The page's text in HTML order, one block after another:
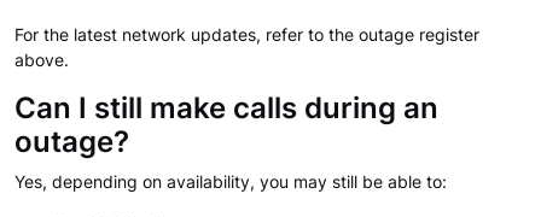
For the latest network updates, refer to the outage register
above.
Can I still make calls during an
outage?
Yes, depending on availability, you may still be able to: